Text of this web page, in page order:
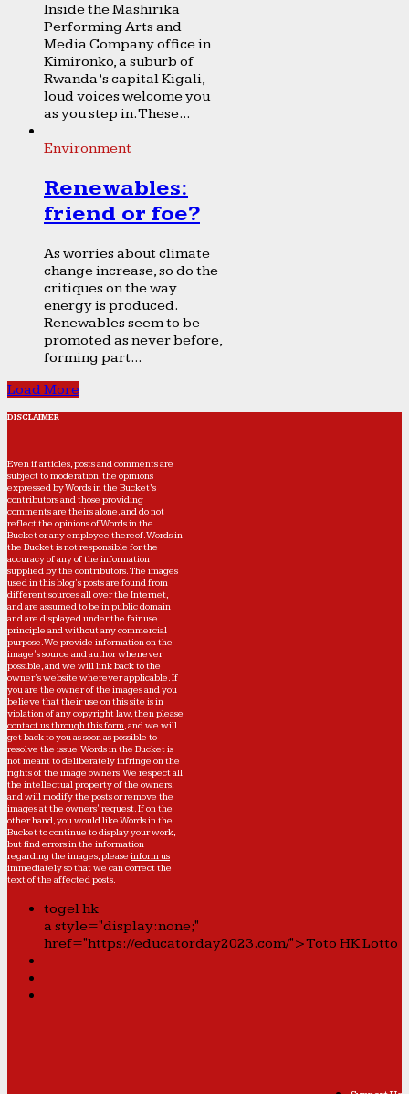
Inside the Mashirika
Performing Arts and
Media Company office in
Kimironko, a suburb of
Rwanda’s capital Kigali,
loud voices welcome you
as you step in. These...
Environment
Renewables:
friend or foe?
As worries about climate
change increase, so do the
critiques on the way
energy is produced.
Renewables seem to be
promoted as never before,
forming part...
Load More
DISCLAIMER
Even if articles, posts and comments are
subject to moderation, the opinions
expressed by Words in the Bucket’s
contributors and those providing
comments are theirs alone, and do not
reflect the opinions of Words in the
Bucket or any employee thereof. Words in
the Bucket is not responsible for the
accuracy of any of the information
supplied by the contributors. The images
used in this blog's posts are found from
different sources all over the Internet,
and are assumed to be in public domain
and are displayed under the fair use
principle and without any commercial
purpose. We provide information on the
image's source and author whenever
possible, and we will link back to the
owner's website wherever applicable. If
you are the owner of the images and you
believe that their use on this site is in
violation of any copyright law, then please
contact us through this form, and we will
get back to you as soon as possible to
resolve the issue. Words in the Bucket is
not meant to deliberately infringe on the
rights of the image owners. We respect all
the intellectual property of the owners,
and will modify the posts or remove the
images at the owners' request. If on the
other hand, you would like Words in the
Bucket to continue to display your work,
but find errors in the information
regarding the images, please inform us
immediately so that we can correct the
text of the affected posts.
togel hk
a style="display:none;"
href="https://educatorday2023.com/">Toto HK Lotto